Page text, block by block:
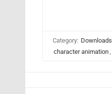
Category: Downloads
character animation,